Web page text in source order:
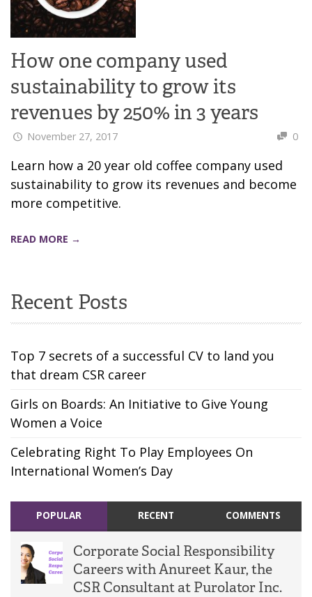
How one company used
sustainability to grow its
revenues by 250% in 3 years
November 27, 2017 0
Learn how a 20 year old coffee company used
sustainability to grow its revenues and become
more competitive.
READ MORE →
Recent Posts
Top 7 secrets of a successful CV to land you
that dream CSR career
Girls on Boards: An Initiative to Give Young
Women a Voice
Celebrating Right To Play Employees On
International Women’s Day
POPULAR RECENT COMMENTS
Corporate Social Responsibility
Careers with Anureet Kaur, the
CSR Consultant at Purolator Inc.